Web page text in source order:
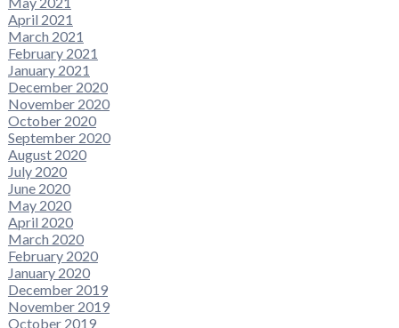
April 2021
March 2021
February 2021
January 2021
December 2020
November 2020
October 2020
September 2020
August 2020
July 2020
June 2020
May 2020
April 2020
March 2020
February 2020
January 2020
December 2019
November 2019
October 2019